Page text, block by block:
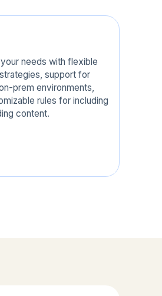
needs with flexible
support for
prem environments,
rules for including
content.